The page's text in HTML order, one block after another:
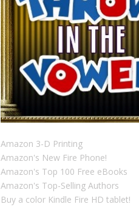
Amazon 3-D Printing
Amazon's New Fire Phone!
Amazon's Top 100 Free eBooks
Amazon's Top-Selling Authors
Buy a color Kindle Fire HD tablet!